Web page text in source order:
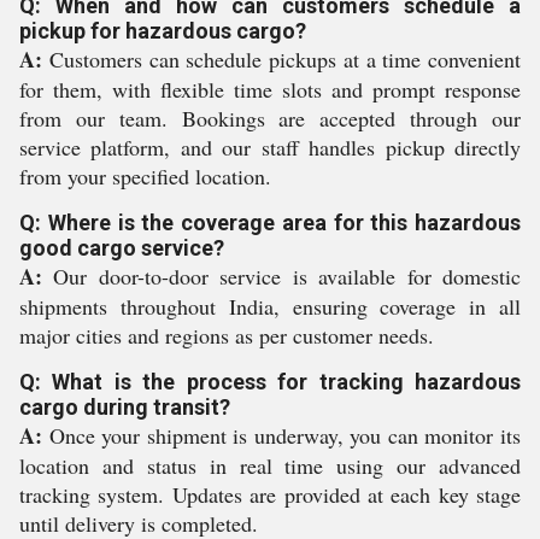
Q: When and how can customers schedule a
pickup for hazardous cargo?
A: Customers can schedule pickups at a time convenient
for them, with flexible time slots and prompt response
from our team. Bookings are accepted through our
service platform, and our staff handles pickup directly
from your specified location.
Q: Where is the coverage area for this hazardous
good cargo service?
A: Our door-to-door service is available for domestic
shipments throughout India, ensuring coverage in all
major cities and regions as per customer needs.
Q: What is the process for tracking hazardous
cargo during transit?
A: Once your shipment is underway, you can monitor its
location and status in real time using our advanced
tracking system. Updates are provided at each key stage
until delivery is completed.